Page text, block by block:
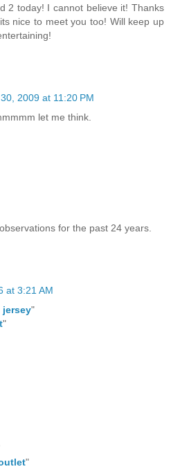
2 today! I cannot believe it! Thanks
nice to meet you too! Will keep up
2009 at 11:20 PM
let me think.
for the past 24 years.
at 3:21 AM
jersey"
"
"